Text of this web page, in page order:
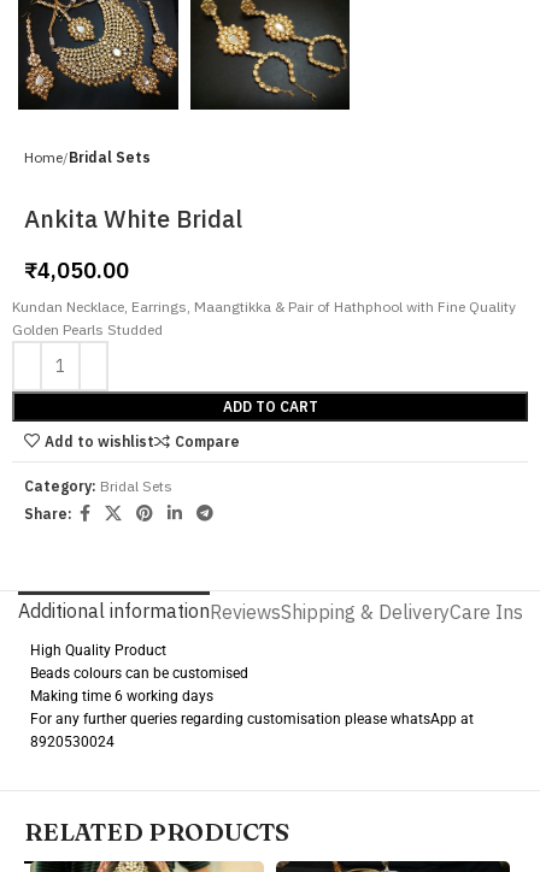
Home Bridal Sets
Ankita White Bridal
₹4,050.00
Kundan Necklace, Earrings, Maangtikka & Pair of Hathphool with Fine Quality
Golden Pearls Studded
ADD TO CART
Add to wishlist
Compare
Category: Bridal Sets
Share:
Additional informationReviewsShipping & DeliveryCare
High Quality Product
Beads colours can be customised
Making time 6 working days
For any further queries regarding customisation please whatsApp at
8920530024
RELATED PRODUCTS